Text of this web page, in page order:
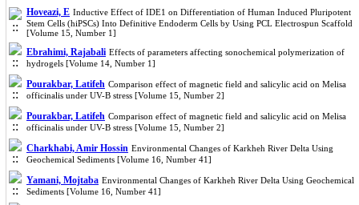
Hoveazi, E Inductive Effect of IDE1 on Differentiation of Human Induced Pluripotent
Stem Cells (hiPSCs) Into Definitive Endoderm Cells by Using PCL Electrospun Scaffold
[Volume 15, Number 1]
Ebrahimi, Rajabali Effects of parameters affecting sonochemical polymerization of
hydrogels [Volume 14, Number 1]
Pourakbar, Latifeh Comparison effect of magnetic field and salicylic acid on Melisa
officinalis under UV-B stress [Volume 15, Number 2]
Pourakbar, Latifeh Comparison effect of magnetic field and salicylic acid on Melisa
officinalis under UV-B stress [Volume 15, Number 2]
Charkhabi, Amir Hossin Environmental Changes of Karkheh River Delta Using
Geochemical Sediments [Volume 16, Number 41]
Yamani, Mojtaba Environmental Changes of Karkheh River Delta Using Geochemical
Sediments [Volume 16, Number 41]